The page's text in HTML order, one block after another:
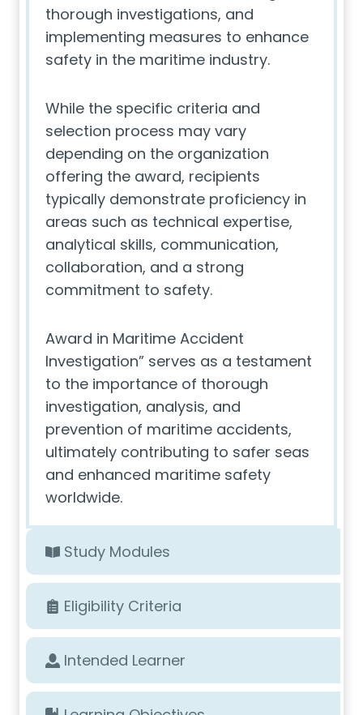
thorough investigations, and
implementing measures to enhance
safety in the maritime industry.
While the specific criteria and
selection process may vary
depending on the organization
offering the award, recipients
typically demonstrate proficiency in
areas such as technical expertise,
analytical skills, communication,
collaboration, and a strong
commitment to safety.
Award in Maritime Accident
Investigation” serves as a testament
to the importance of thorough
investigation, analysis, and
prevention of maritime accidents,
ultimately contributing to safer seas
and enhanced maritime safety
worldwide.
Study Modules
Eligibility Criteria
Intended Learner